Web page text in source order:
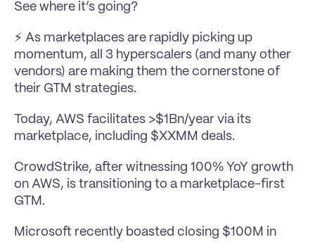
See where it’s going?
⚡️ As marketplaces are rapidly picking up
momentum, all 3 hyperscalers (and many other
vendors) are making them the cornerstone of
their GTM strategies.
Today, AWS facilitates >$1Bn/year via its
marketplace, including $XXMM deals.
CrowdStrike, after witnessing 100% YoY growth
on AWS, is transitioning to a marketplace-first
GTM.
Microsoft recently boasted closing $100M in